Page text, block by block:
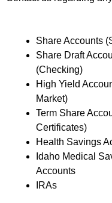
Share Accounts
Share Draft
(Checking)
High Yield
Market)
Term Share
Certificates)
Health Savings
Idaho Medical
Accounts
IRAs